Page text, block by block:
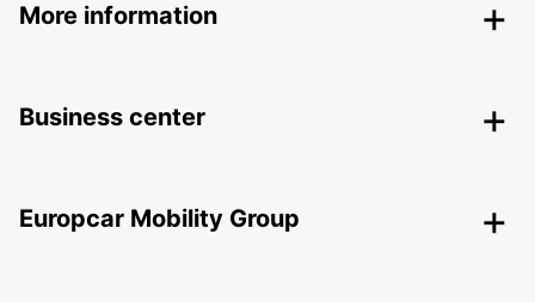
More information
Business center
Europcar Mobility Group